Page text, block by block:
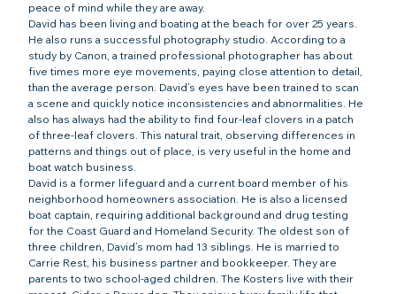
peace of mind while they are away.
David has been living and boating at the beach for over 25 years.
He also runs a successful photography studio. According to a
study by Canon, a trained professional photographer has about
five times more eye movements, paying close attention to detail,
than the average person. David’s eyes have been trained to scan
a scene and quickly notice inconsistencies and abnormalities. He
also has always had the ability to find four-leaf clovers in a patch
of three-leaf clovers. This natural trait, observing differences in
patterns and things out of place, is very useful in the home and
boat watch business.
David is a former lifeguard and a current board member of his
neighborhood homeowners association. He is also a licensed
boat captain, requiring additional background and drug testing
for the Coast Guard and Homeland Security. The oldest son of
three children, David’s mom had 13 siblings. He is married to
Carrie Rest, his business partner and bookkeeper. They are
parents to two school-aged children. The Kosters live with their